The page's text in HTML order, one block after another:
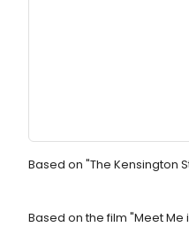
Based on "The Kensington
Based on the film "Meet Me